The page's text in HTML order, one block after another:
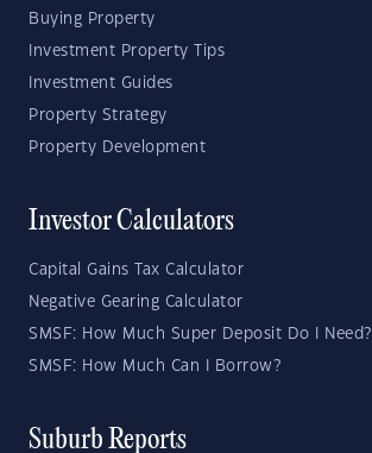
Buying Property
Investment Property Tips
Investment Guides
Property Strategy
Property Development
Investor Calculators
Capital Gains Tax Calculator
Negative Gearing Calculator
SMSF: How Much Super Deposit Do I Need?
SMSF: How Much Can I Borrow?
Suburb Reports